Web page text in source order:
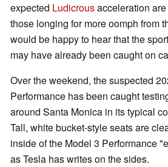
expected Ludicrousacceleration
those longing for more oomph from
would be happy to hear that the
may have already been caught on
Over the weekend, the suspected
Performance has been caught
around Santa Monica in its typical
Tall, white bucket-style seats are
inside of the Model 3 Performance
as Tesla has writes on the sides.